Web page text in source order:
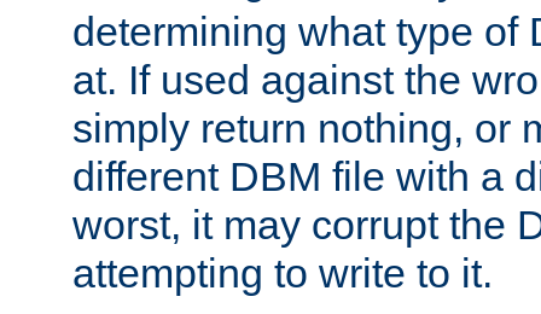
determining what type of
at. If used against the
simply return nothing, or
different DBM file with a
worst, it may corrupt the
attempting to write to it.